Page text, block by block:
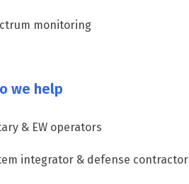
monitoring
we help
& EW operators
integrator & defense